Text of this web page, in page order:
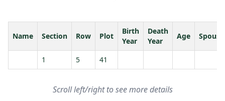
Name Section Row Plot
Birth
Year
Death
Year
Age Spouse
1 5 41
Scroll left/right to see more details